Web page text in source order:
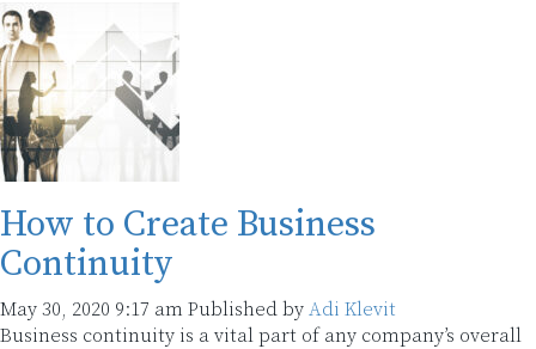
How to Create Business
Continuity
May 30, 2020 9:17 am Published by Adi Klevit
Business continuity is a vital part of any company’s overall